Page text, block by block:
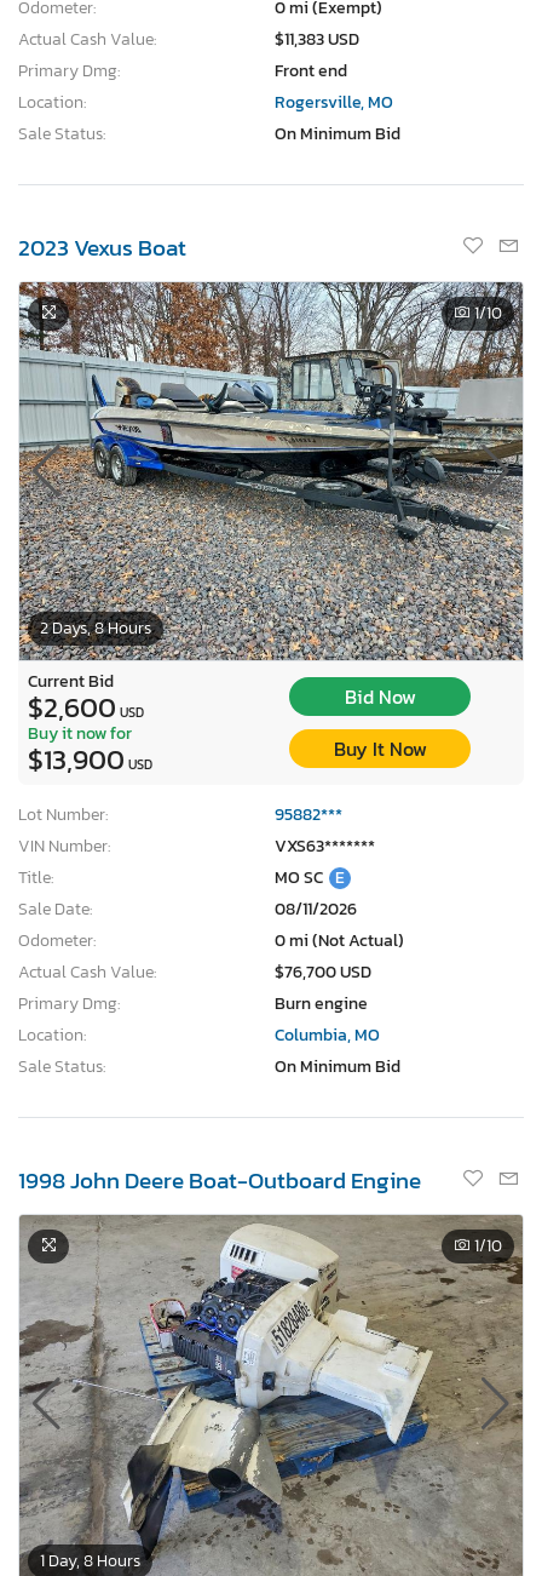
Odometer:
0 mi (Exempt)
Actual Cash Value:
$11,383 USD
Primary Dmg:
Front end
Location:
Rogersville, MO
Sale Status:
On Minimum Bid
2023 Vexus Boat
2 Days, 8 Hours
1/10
Current Bid
$2,600 USD
Bid Now
Buy it now for
$13,900 USD
Buy It Now
Lot Number:
95882***
VIN Number:
VXS63*******
Title:
MO SC E
Sale Date:
08/11/2026
Odometer:
0 mi (Not Actual)
Actual Cash Value:
$76,700 USD
Primary Dmg:
Burn engine
Location:
Columbia, MO
Sale Status:
On Minimum Bid
1998 John Deere Boat-Outboard Engine
1 Day, 8 Hours
1/10